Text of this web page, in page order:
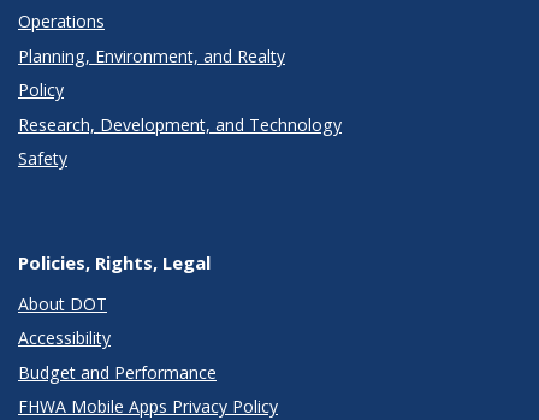
Operations
Planning, Environment, and Realty
Policy
Research, Development, and Technology
Safety
Policies, Rights, Legal
About DOT
Accessibility
Budget and Performance
FHWA Mobile Apps Privacy Policy